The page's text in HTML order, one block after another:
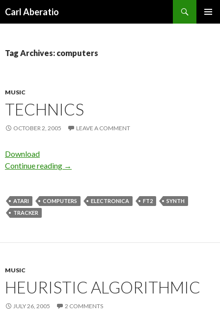
Carl Aberatio
Tag Archives: computers
MUSIC
TECHNICS
OCTOBER 2, 2005 LEAVE A COMMENT
Download
Continue reading →
ATARI COMPUTERS ELECTRONICA FT2
SYNTH
TRACKER
MUSIC
HEURISTIC ALGORITHMIC
JULY 26, 2005 2 COMMENTS